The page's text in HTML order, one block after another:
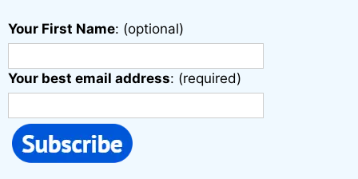
Your First Name: (optional)
Your best email address: (required)